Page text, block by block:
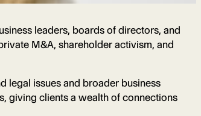
leaders, boards of directors, and
M&A, shareholder activism, and
legal issues and broader business
giving clients a wealth of connections